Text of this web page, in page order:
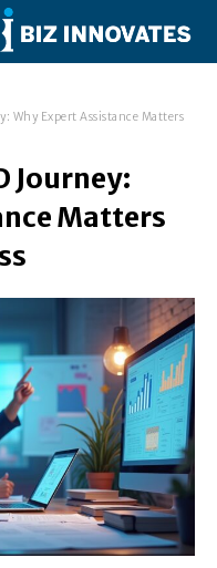
Why Expert Assistance Matters
Journey:
Matters